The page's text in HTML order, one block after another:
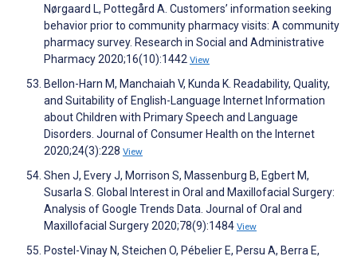
Nørgaard L, Pottegård A. Customers’ information seeking
behavior prior to community pharmacy visits: A community
pharmacy survey. Research in Social and Administrative
Pharmacy 2020;16(10):1442 View
Bellon-Harn M, Manchaiah V, Kunda K. Readability, Quality,
and Suitability of English-Language Internet Information
about Children with Primary Speech and Language
Disorders. Journal of Consumer Health on the Internet
2020;24(3):228 View
Shen J, Every J, Morrison S, Massenburg B, Egbert M,
Susarla S. Global Interest in Oral and Maxillofacial Surgery:
Analysis of Google Trends Data. Journal of Oral and
Maxillofacial Surgery 2020;78(9):1484 View
Postel-Vinay N, Steichen O, Pébelier E, Persu A, Berra E,